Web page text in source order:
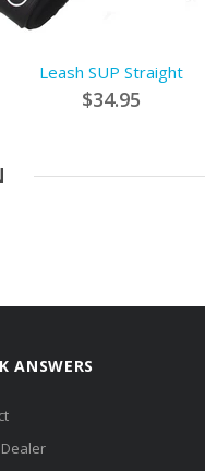
Leash SUP Straight
$34.95
ANSWERS